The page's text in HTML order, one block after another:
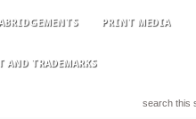
ABRIDGEMENTS PRINT MEDIA
AND TRADEMARKS